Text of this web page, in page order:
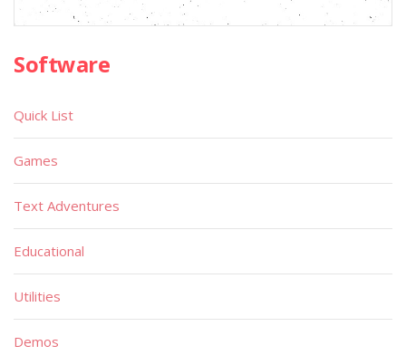
Software
Quick List
Games
Text Adventures
Educational
Utilities
Demos